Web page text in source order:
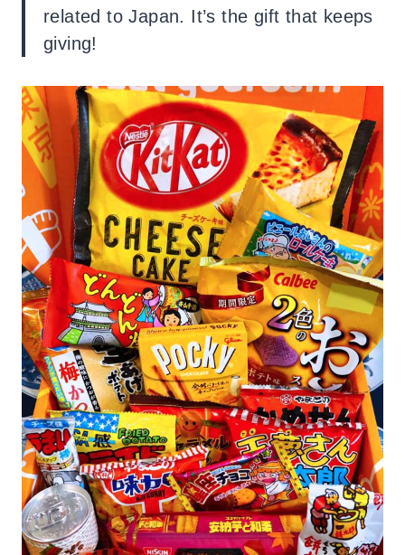
related to Japan. It’s the gift that keeps
giving!